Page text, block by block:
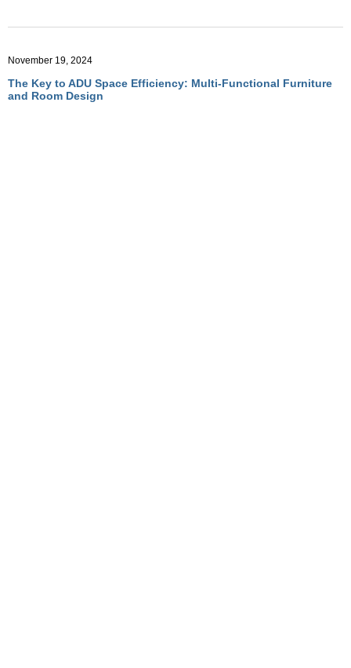
The Key to ADU Space Efficiency: Multi-Functional Furniture
and Room Design
November 19, 2024